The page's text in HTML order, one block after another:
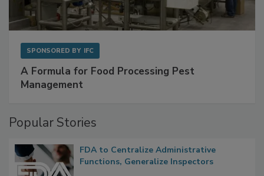
SPONSORED BY IFC
A Formula for Food Processing Pest
Management
Popular Stories
FDA to Centralize Administrative
Functions, Generalize Inspectors